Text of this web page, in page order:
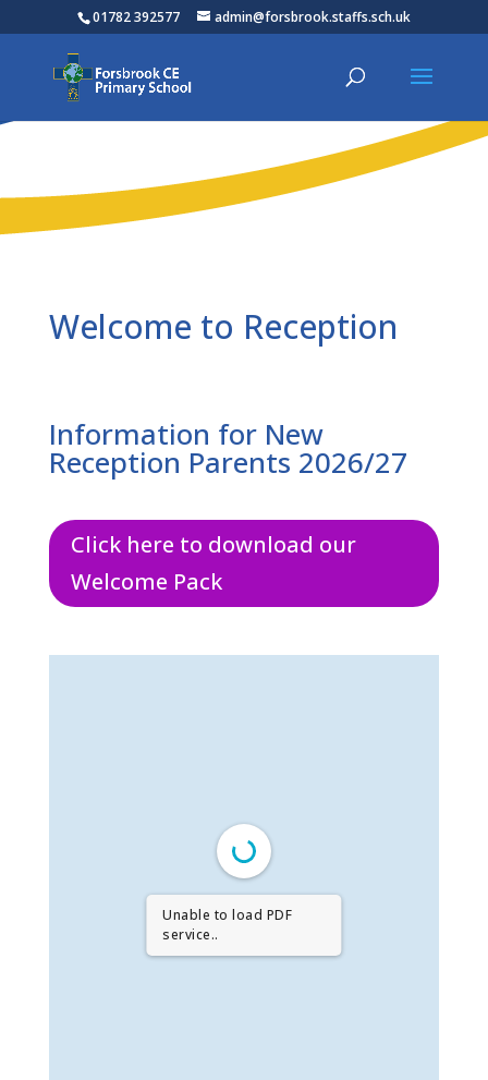
01782 392577 admin@forsbrook.staffs.sch.uk
Welcome to Reception
Information for New
Reception Parents 2026/27
Click here to download our
Welcome Pack
Unable to load PDF
service..